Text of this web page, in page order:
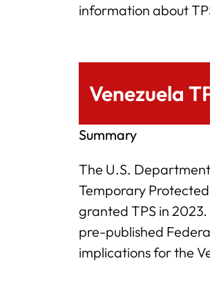
information about
Venezuela
Summary
The U.S.
Temporary
granted TPS in
pre-published
implications for the